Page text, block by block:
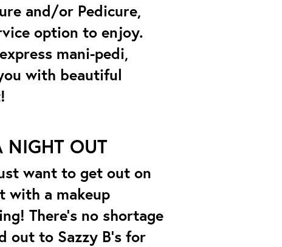
and/or Pedicure,
option to enjoy.
mani-pedi,
with beautiful
NIGHT OUT
want to get out on
with a makeup
There’s no shortage
out to Sazzy B’s for